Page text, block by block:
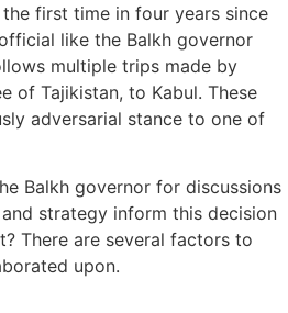
first time in four years since
like the Balkh governor
multiple trips made by
of Tajikistan, to Kabul. These
adversarial stance to one of
Balkh governor for discussions
strategy inform this decision
There are several factors to
upon.